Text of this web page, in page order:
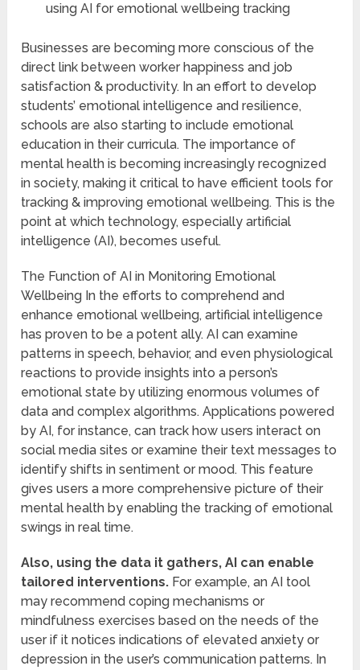
using AI for emotional wellbeing tracking
Businesses are becoming more conscious of the
direct link between worker happiness and job
satisfaction & productivity. In an effort to develop
students’ emotional intelligence and resilience,
schools are also starting to include emotional
education in their curricula. The importance of
mental health is becoming increasingly recognized
in society, making it critical to have efficient tools for
tracking & improving emotional wellbeing. This is the
point at which technology, especially artificial
intelligence (AI), becomes useful.
The Function of AI in Monitoring Emotional
Wellbeing In the efforts to comprehend and
enhance emotional wellbeing, artificial intelligence
has proven to be a potent ally. AI can examine
patterns in speech, behavior, and even physiological
reactions to provide insights into a person’s
emotional state by utilizing enormous volumes of
data and complex algorithms. Applications powered
by AI, for instance, can track how users interact on
social media sites or examine their text messages to
identify shifts in sentiment or mood. This feature
gives users a more comprehensive picture of their
mental health by enabling the tracking of emotional
swings in real time.
Also, using the data it gathers, AI can enable
tailored interventions. For example, an AI tool
may recommend coping mechanisms or
mindfulness exercises based on the needs of the
user if it notices indications of elevated anxiety or
depression in the user’s communication patterns. In